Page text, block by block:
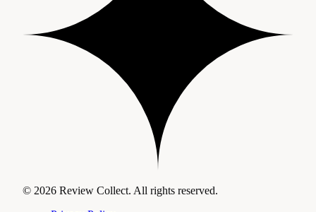
© 2026 Review Collect. All rights reserved.